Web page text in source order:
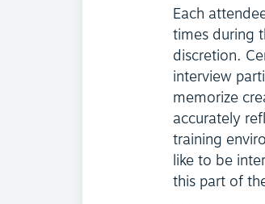
Each
times during
discretion.
interview
memorize
accurately
training
like to be
this part of